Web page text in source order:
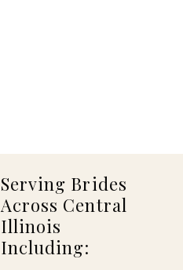
Serving Brides
Across Central
Illinois
Including: